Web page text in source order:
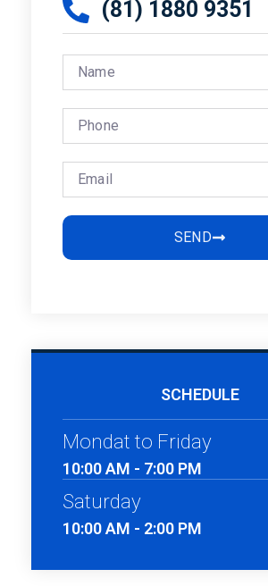
(81) 1880 9351
SEND
SCHEDULE
Mondat to Friday
10:00 AM - 7:00 PM
Saturday
10:00 AM - 2:00 PM